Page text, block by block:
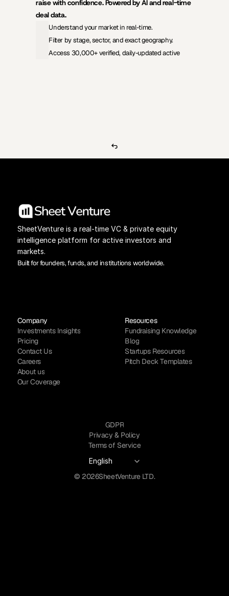
raise with confidence. Powered by AI and real-time
deal data.
Understand your market in real-time.
Filter by stage, sector, and exact geography.
Access 30,000+ verified, daily-updated active
SheetVenture is a real-time VC & private equity
intelligence platform for active investors and
markets.
Built for founders, funds, and institutions worldwide.
Company
Investments Insights
Pricing
Contact Us
Careers
About us
Our Coverage
Resources
Fundraising Knowledge
Blog
Startups Resources
Pitch Deck Templates
GDPR
Privacy & Policy
Terms of Service
English
© 2026SheetVenture LTD.